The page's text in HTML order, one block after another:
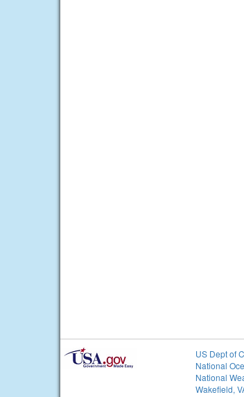
US Dept of
National
National
Wakefield,